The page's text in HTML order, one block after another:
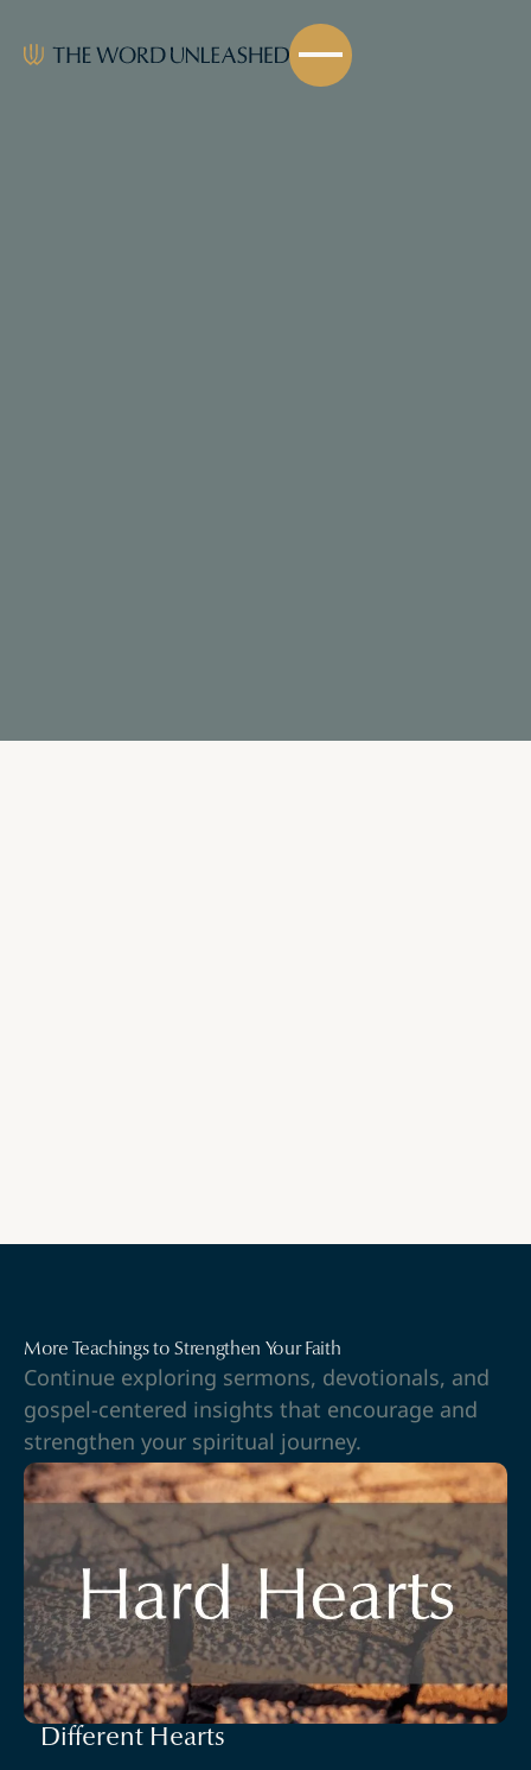
More Teachings to Strengthen Your Faith
Continue exploring sermons, devotionals, and
gospel-centered insights that encourage and
strengthen your spiritual journey.
Different Hearts